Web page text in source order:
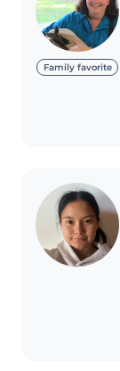
Family favorite